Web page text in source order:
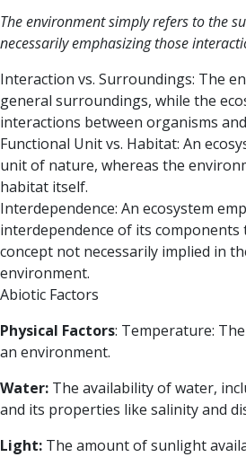
Theenvironmentsimply refers to the
necessarily emphasizing those
Interaction vs. Surroundings: The
general surroundings, while the
interactions between organisms
Functional Unit vs. Habitat: An
unit of nature, whereas the
habitat itself.
Interdependence: An ecosystem
interdependence of its
concept not necessarily implied in
environment.
Abiotic Factors
Physical Factors: Temperature:
an environment.
Water: The availability of water,
and its properties like salinity and
Light: The amount of sunlight